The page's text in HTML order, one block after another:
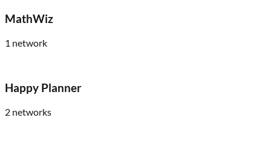
MathWiz
1 network
Happy Planner
2 networks